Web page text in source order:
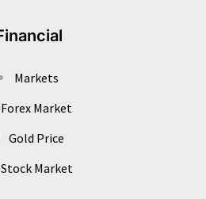
Markets
Forex Market
Gold Price
Stock Market